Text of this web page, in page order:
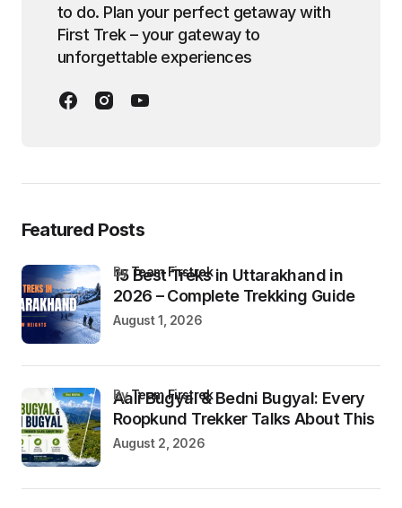
to do. Plan your perfect getaway with
First Trek – your gateway to
unforgettable experiences
Featured Posts
15 Best Treks in Uttarakhand in
2026 – Complete Trekking Guide
by Team Firstrek
August 1, 2026
Aali Bugyal & Bedni Bugyal: Every
Roopkund Trekker Talks About This
byTeam Firstrek
August 2, 2026